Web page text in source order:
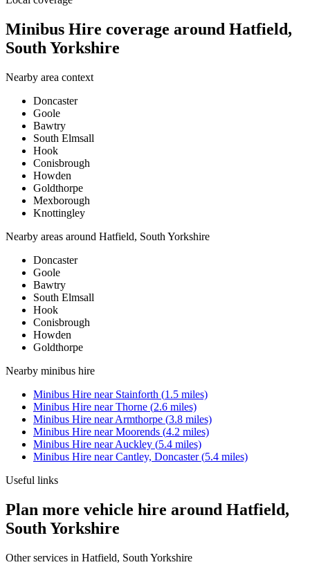
Minibus Hire coverage around Hatfield,
South Yorkshire
Nearby area context
Doncaster
Goole
Bawtry
South Elmsall
Hook
Conisbrough
Howden
Goldthorpe
Mexborough
Knottingley
Nearby areas around Hatfield, South Yorkshire
Doncaster
Goole
Bawtry
South Elmsall
Hook
Conisbrough
Howden
Goldthorpe
Nearby minibus hire
Minibus Hire near Stainforth (1.5 miles)
Minibus Hire nearThorne (2.6 miles)
Minibus Hire nearArmthorpe (3.8 miles)
Minibus Hire nearMoorends (4.2 miles)
Minibus Hire nearAuckley (5.4 miles)
Minibus Hire nearCantley, Doncaster(5.4 miles)
Useful links
Plan more vehicle hire around Hatfield,
South Yorkshire
Other services in Hatfield, South Yorkshire